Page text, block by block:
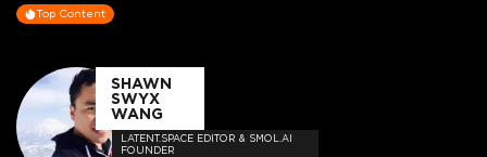
Top Content
SHAWN
SWYX
WANG
LATENT.SPACE EDITOR & SMOL.AI
FOUNDER